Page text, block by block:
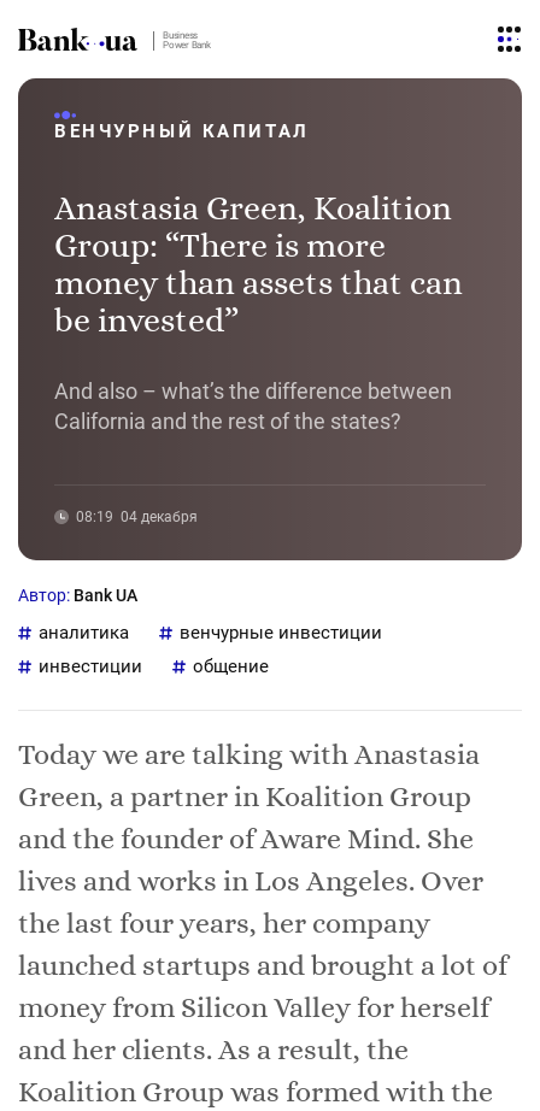
Business
Power Bank
ВЕНЧУРНЫЙ КАПИТАЛ
Anastasia Green, Koalition
Group: “There is more
money than assets that can
be invested”
And also – what’s the difference between
California and the rest of the states?
08:19 04 декабря
Автор: Bank UA
аналитика
венчурные инвестиции
инвестиции
общение
Today we are talking with Anastasia
Green, a partner in Koalition Group
and the founder of Aware Mind. She
lives and works in Los Angeles. Over
the last four years, her company
launched startups and brought a lot of
money from Silicon Valley for herself
and her clients. As a result, the
Koalition Group was formed with the